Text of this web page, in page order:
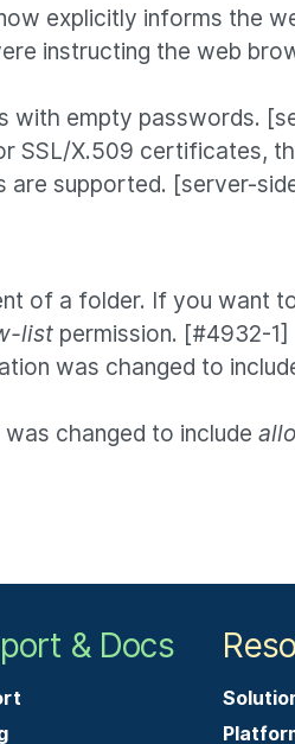
explicitly informs the
instructing the web
with empty passwords.
SSL/X.509 certificates,
are supported. [server-
of a folder. If you want
list permission. [#4932-1]
was changed to
changed to include
& Docs